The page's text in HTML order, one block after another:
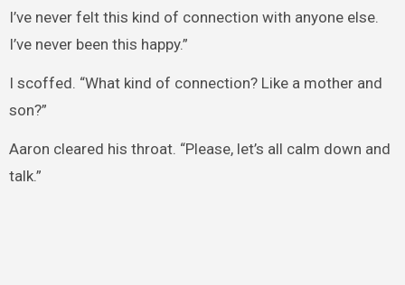
I’ve never felt this kind of connection with anyone else.
I’ve never been this happy.”
I scoffed. “What kind of connection? Like a mother and
son?”
Aaron cleared his throat. “Please, let’s all calm down and
talk.”